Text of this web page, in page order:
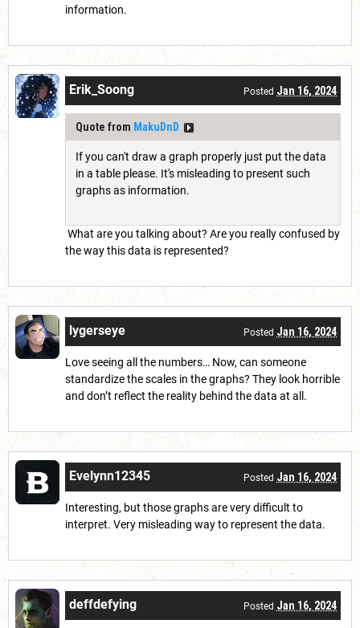
information.
Erik_Soong Posted Jan 16, 2024
Quote from MakuDnD
If you can't draw a graph properly just put the data
in a table please. It's misleading to present such
graphs as information.
What are you talking about? Are you really confused by
the way this data is represented?
lygerseye Posted Jan 16, 2024
Love seeing all the numbers… Now, can someone
standardize the scales in the graphs? They look horrible
and don’t reflect the reality behind the data at all.
Evelynn12345 Posted Jan 16, 2024
Interesting, but those graphs are very difficult to
interpret. Very misleading way to represent the data.
deffdefying Posted Jan 16, 2024